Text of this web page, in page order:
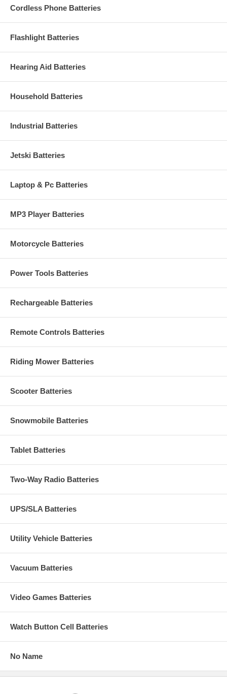
Cordless Phone Batteries
Flashlight Batteries
Hearing Aid Batteries
Household Batteries
Industrial Batteries
Jetski Batteries
Laptop & Pc Batteries
MP3 Player Batteries
Motorcycle Batteries
Power Tools Batteries
Rechargeable Batteries
Remote Controls Batteries
Riding Mower Batteries
Scooter Batteries
Snowmobile Batteries
Tablet Batteries
Two-Way Radio Batteries
UPS/SLA Batteries
Utility Vehicle Batteries
Vacuum Batteries
Video Games Batteries
Watch Button Cell Batteries
No Name